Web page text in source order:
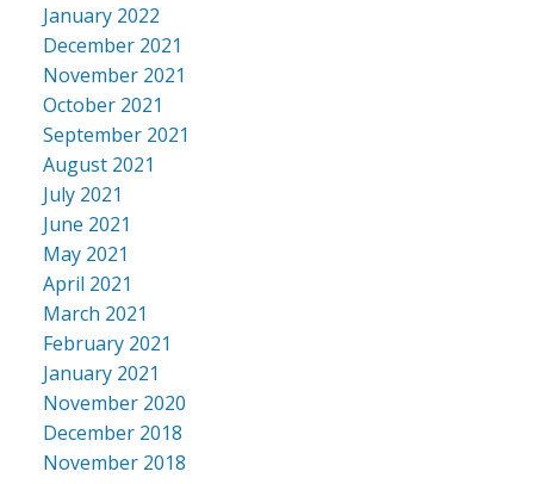
January 2022
December 2021
November 2021
October 2021
September 2021
August 2021
July 2021
June 2021
May 2021
April 2021
March 2021
February 2021
January 2021
November 2020
December 2018
November 2018